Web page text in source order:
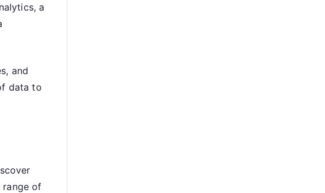
a
and
data to
range of